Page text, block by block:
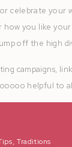
celebrate your
how you like
off the high
campaigns,
helpful to
Traditions